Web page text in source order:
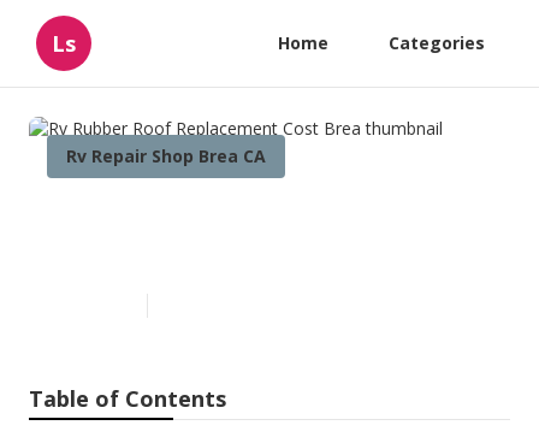
Ls Home Categories
Rv Repair Shop Brea CA
Table of Contents